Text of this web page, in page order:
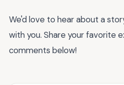
We'd love to hear about a
with you. Share your favorite
comments below!